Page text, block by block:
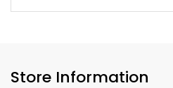
Store Information